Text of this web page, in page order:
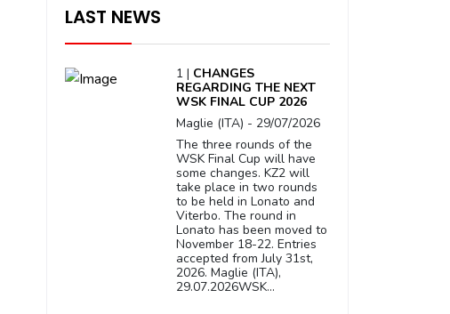
LAST NEWS
1 | CHANGES
REGARDING THE NEXT
WSK FINAL CUP 2026
Maglie (ITA) - 29/07/2026
The three rounds of the
WSK Final Cup will have
some changes. KZ2 will
take place in two rounds
to be held in Lonato and
Viterbo. The round in
Lonato has been moved to
November 18-22. Entries
accepted from July 31st,
2026. Maglie (ITA),
29.07.2026WSK...